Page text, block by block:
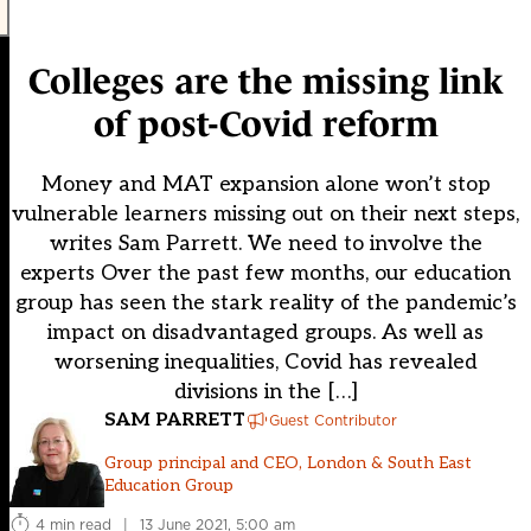
Colleges are the missing link
of post-Covid reform
Money and MAT expansion alone won’t stop
vulnerable learners missing out on their next steps,
writes Sam Parrett. We need to involve the
experts Over the past few months, our education
group has seen the stark reality of the pandemic’s
impact on disadvantaged groups. As well as
worsening inequalities, Covid has revealed
divisions in the […]
SAM PARRETT Guest Contributor
Group principal and CEO, London & South East
Education Group
4 min read
| 13 June 2021, 5:00 am